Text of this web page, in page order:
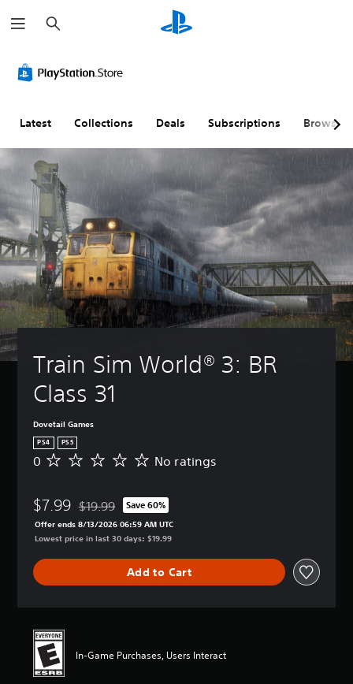
e
a
h
Latest Collections Deals Subscriptions Browse
Train Sim World® 3: BR
Class 31
Dovetail Games
PS4 PS5
N
a
g
s
0 No ratings
$7.99 Discounted from original price of $19.99
$19.99 Save 60%
Offer ends 8/13/2026 06:59 AM UTC
Lowest price in last 30 days: $19.99
Add to Cart
In-Game Purchases, Users Interact